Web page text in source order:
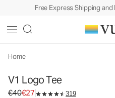
Free Express Shipping
Home
V1 Logo Tee
Original price €40. Sale price €27.
€40€27 319
Men's Graphic Tee